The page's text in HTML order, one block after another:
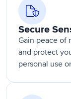
Secure
Gain peace of
and protect
personal use